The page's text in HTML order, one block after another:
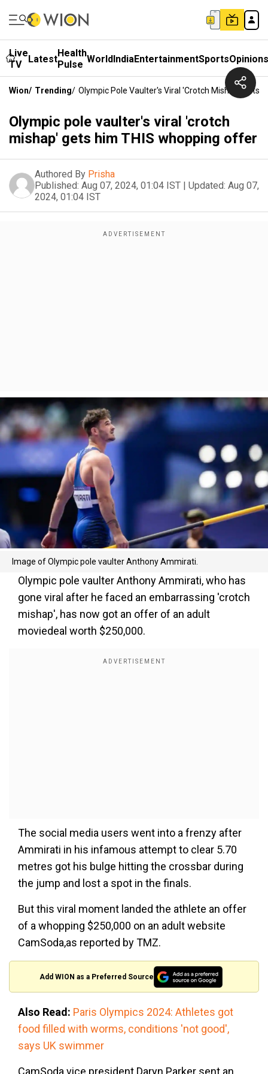
Live
TV
LatestHealth
Pulse WorldIndiaEntertainmentSportsOpinions
Wion/ Trending/ Olympic Pole Vaulter's Viral 'crotch Mishap' Gets
Olympic pole vaulter's viral 'crotch
mishap' gets him THIS whopping offer
Authored By Prisha
Published: Aug 07, 2024, 01:04 IST | Updated: Aug 07,
2024, 01:04 IST
Image of Olympic pole vaulter Anthony Ammirati.
Olympic pole vaulter Anthony Ammirati, who has
gone viral after he faced an embarrassing 'crotch
mishap', has now got an offer of an adult
moviedeal worth $250,000.
The social media users went into a frenzy after
Ammirati in his infamous attempt to clear 5.70
metres got his bulge hitting the crossbar during
the jump and lost a spot in the finals.
But this viral moment landed the athlete an offer
of a whopping $250,000 on an adult website
CamSoda,as reported by TMZ.
Add WION as a Preferred Source
Also Read: Paris Olympics 2024: Athletes got
food filled with worms, conditions 'not good',
says UK swimmer
CamSoda vice president Daryn Parker sent an